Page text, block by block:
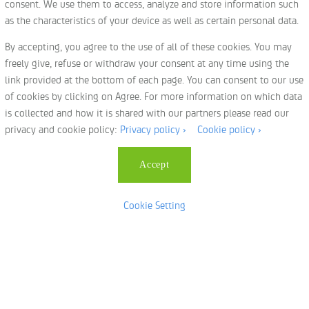
consent. We use them to access, analyze and store information such
as the characteristics of your device as well as certain personal data.
By accepting, you agree to the use of all of these cookies. You may
freely give, refuse or withdraw your consent at any time using the
link provided at the bottom of each page. You can consent to our use
of cookies by clicking on Agree. For more information on which data
is collected and how it is shared with our partners please read our
privacy and cookie policy: Privacy policy › Cookie policy ›
Accept
Cookie Setting
Privacy Policy
Services
Freight Forwarding
Relocations
Pet Relocations
Events & Exhibitions
Cookie Policy
KSA T & C